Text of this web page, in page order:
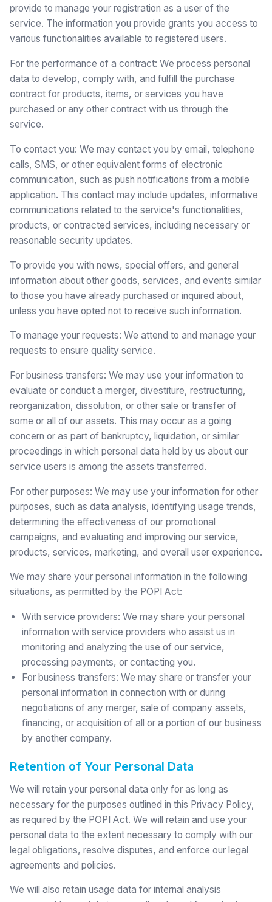
provide to manage your registration as a user of the
service. The information you provide grants you access to
various functionalities available to registered users.
For the performance of a contract: We process personal
data to develop, comply with, and fulfill the purchase
contract for products, items, or services you have
purchased or any other contract with us through the
service.
To contact you: We may contact you by email, telephone
calls, SMS, or other equivalent forms of electronic
communication, such as push notifications from a mobile
application. This contact may include updates, informative
communications related to the service's functionalities,
products, or contracted services, including necessary or
reasonable security updates.
To provide you with news, special offers, and general
information about other goods, services, and events similar
to those you have already purchased or inquired about,
unless you have opted not to receive such information.
To manage your requests: We attend to and manage your
requests to ensure quality service.
For business transfers: We may use your information to
evaluate or conduct a merger, divestiture, restructuring,
reorganization, dissolution, or other sale or transfer of
some or all of our assets. This may occur as a going
concern or as part of bankruptcy, liquidation, or similar
proceedings in which personal data held by us about our
service users is among the assets transferred.
For other purposes: We may use your information for other
purposes, such as data analysis, identifying usage trends,
determining the effectiveness of our promotional
campaigns, and evaluating and improving our service,
products, services, marketing, and overall user experience.
We may share your personal information in the following
situations, as permitted by the POPI Act:
With service providers: We may share your personal
information with service providers who assist us in
monitoring and analyzing the use of our service,
processing payments, or contacting you.
For business transfers: We may share or transfer your
personal information in connection with or during
negotiations of any merger, sale of company assets,
financing, or acquisition of all or a portion of our business
by another company.
Retention of Your Personal Data
We will retain your personal data only for as long as
necessary for the purposes outlined in this Privacy Policy,
as required by the POPI Act. We will retain and use your
personal data to the extent necessary to comply with our
legal obligations, resolve disputes, and enforce our legal
agreements and policies.
We will also retain usage data for internal analysis